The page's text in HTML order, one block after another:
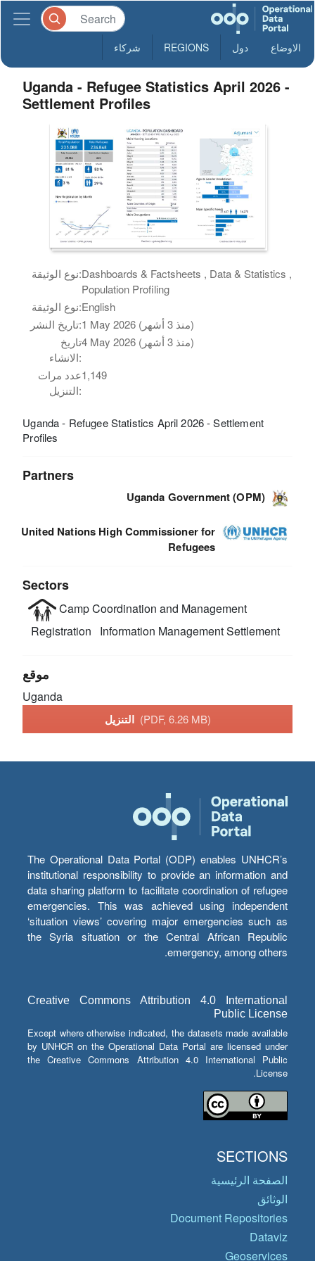
الاوضاع دول REGIONS شركاء
Uganda - Refugee Statistics April 2026 -
Settlement Profiles
نوع الوثيقة:Dashboards & Factsheets , Data & Statistics ,
Population Profiling
نوع الوثيقة:English
تاريخ النشر:
1 May 2026 (منذ 3 أشهر)
تاريخ
الانشاء:
4 May 2026 (منذ 3 أشهر)
عدد مرات
التنزيل:
1,149
Uganda - Refugee Statistics April 2026 - Settlement
Profiles
Partners
Uganda Government (OPM)
United Nations High Commissioner for
Refugees
Sectors
Camp Coordination and Management
Registration
Information ManagementSettlement
موقع
Uganda
التنزيل (PDF, 6.26 MB)
The Operational Data Portal (ODP) enables UNHCR’s
institutional responsibility to provide an information and
data sharing platform to facilitate coordination of refugee
emergencies. This was achieved using independent
‘situation views’ covering major emergencies such as
the Syria situation or the Central African Republic
emergency, among others.
Creative Commons Attribution 4.0 International
Public License
Except where otherwise indicated, the datasets made available
by UNHCR on the Operational Data Portal are licensed under
the Creative Commons Attribution 4.0 International Public
License.
SECTIONS
الصفحة الرئيسية
الوثائق
Document Repositories
Dataviz
Geoservices